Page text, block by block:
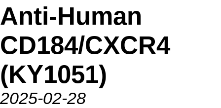
Anti-Human
CD184/CXCR4
(KY1051)
2025-02-28